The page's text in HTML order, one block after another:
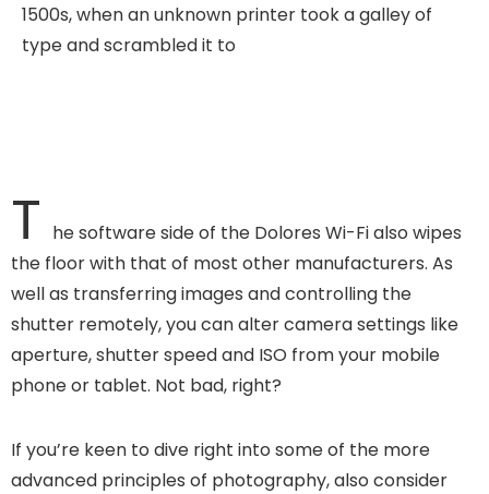
1500s, when an unknown printer took a galley of
type and scrambled it to
T he software side of the Dolores Wi-Fi also wipes
the floor with that of most other manufacturers. As
well as transferring images and controlling the
shutter remotely, you can alter camera settings like
aperture, shutter speed and ISO from your mobile
phone or tablet. Not bad, right?
If you’re keen to dive right into some of the more
advanced principles of photography, also consider